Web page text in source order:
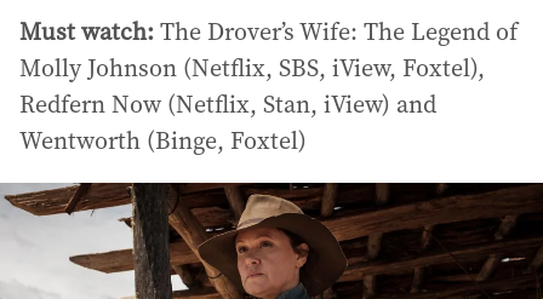
Must watch:The Drover’s Wife: The Legend of
Molly Johnson (Netflix, SBS, iView, Foxtel),
Redfern Now (Netflix, Stan, iView) and
Wentworth (Binge, Foxtel)